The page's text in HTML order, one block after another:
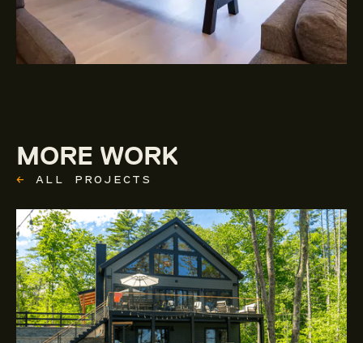
MORE WORK
← ALL PROJECTS